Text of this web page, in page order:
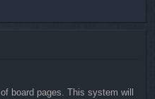
board pages. This system will